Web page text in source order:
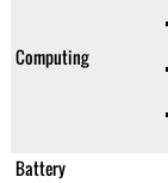
Computing
Battery